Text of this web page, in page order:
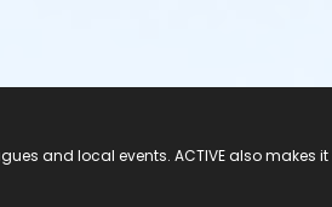
and local events. ACTIVE also makes